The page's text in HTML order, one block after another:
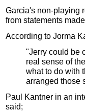
Garcia's non-playing
from statements
According to Jorma
"Jerry could be
real sense of
what to do with
arranged those
Paul Kantner in an
said;